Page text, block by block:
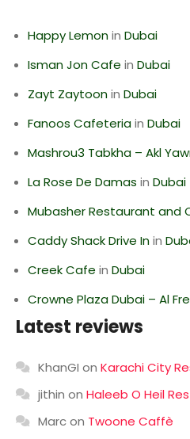
Happy Lemonin Dubai
Isman Jon Cafe in Dubai
Zayt Zaytoonin Dubai
Fanoos Cafeteriain Dubai
Mashrou3 Tabkha – Akl
La Rose De Damas in Dubai
Mubasher Restaurant and
Caddy Shack Drive Inin
Creek Cafe in Dubai
Crowne Plaza Dubai – Al
Latest reviews
KhanGI on Karachi City
jithin on Haleeb O Heil
Marcon Twoone Caffè